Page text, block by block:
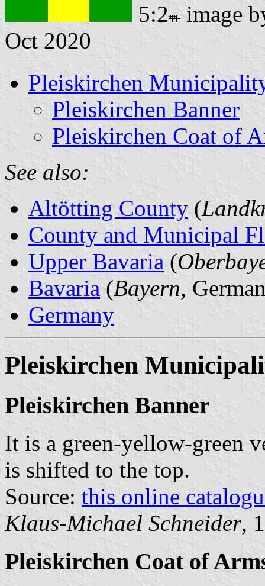
5:2
image
Oct 2020
Pleiskirchen
Pleiskirchen Banner
Pleiskirchen Coat of
See also:
Altötting County (
County and Municipal
Upper Bavaria (
Bavaria (Bayern,
Germany
Pleiskirchen
Pleiskirchen Banner
It is a green-yellow-green
is shifted to the top.
Source: this online
Klaus-Michael Schneider,
Pleiskirchen Coat of